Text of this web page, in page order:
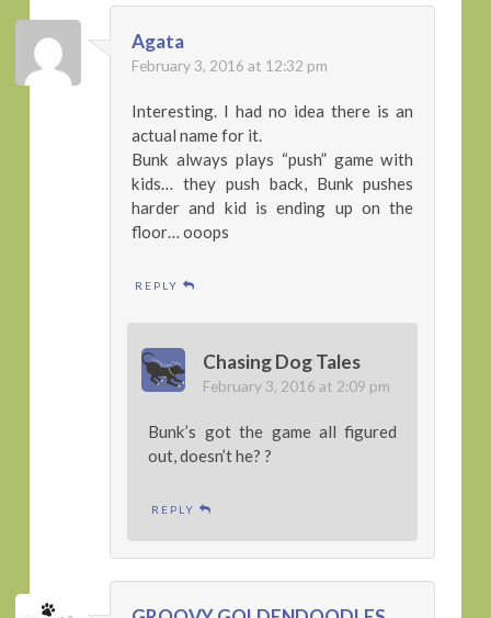
Agata
February 3, 2016 at 12:32 pm
Interesting. I had no idea there is an
actual name for it.
Bunk always plays “push” game with
kids… they push back, Bunk pushes
harder and kid is ending up on the
floor… ooops
REPLY
Chasing Dog Tales
February 3, 2016 at 2:09 pm
Bunk’s got the game all figured
out, doesn’t he? ?
REPLY